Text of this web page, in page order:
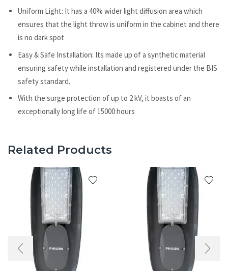
Uniform Light: It has a 40% wider light diffusion area which
ensures that the light throw is uniform in the cabinet and there
is no dark spot
Easy & Safe Installation: Its made up of a synthetic material
ensuring safety while installation and registered under the BIS
safety standard.
With the surge protection of up to 2 kV, it boasts of an
exceptionally long life of 15000 hours
Related Products